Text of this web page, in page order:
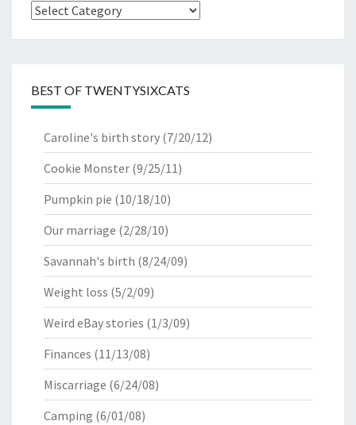
Categories
BEST OF TWENTYSIXCATS
Caroline's birth story (7/20/12)
Cookie Monster (9/25/11)
Pumpkin pie (10/18/10)
Our marriage (2/28/10)
Savannah's birth (8/24/09)
Weight loss (5/2/09)
Weird eBay stories (1/3/09)
Finances (11/13/08)
Miscarriage (6/24/08)
Camping (6/01/08)